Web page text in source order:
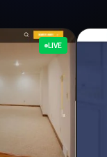
LIVE